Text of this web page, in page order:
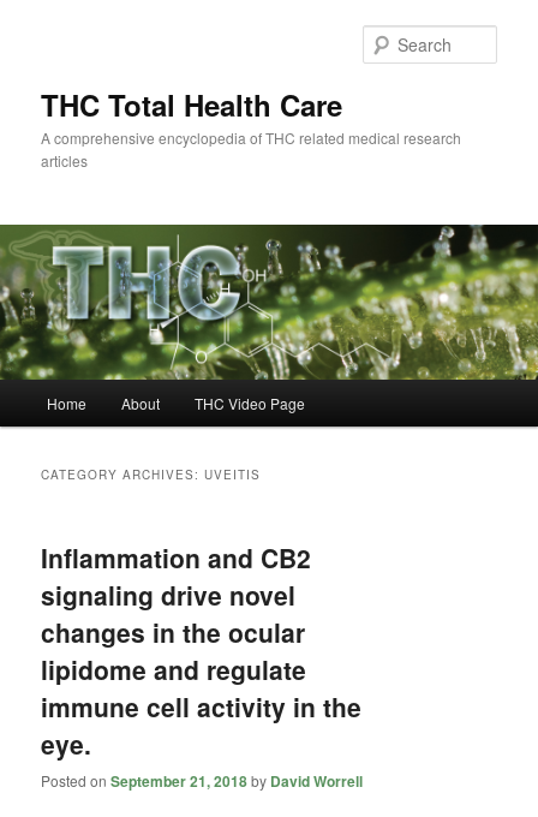
THC Total Health Care
A comprehensive encyclopedia of THC related medical research
articles
Home About THC Video Page
CATEGORY ARCHIVES:UVEITIS
Inflammation and CB2
signaling drive novel
changes in the ocular
lipidome and regulate
immune cell activity in the
eye.
Posted onSeptember 21, 2018by David Worrell